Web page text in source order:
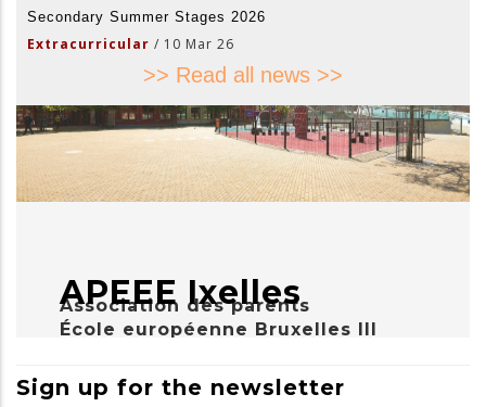
Secondary Summer Stages 2026
Extracurricular / 10 Mar 26
>> Read all news >>
APEEE Ixelles
Association des parents
École européenne Bruxelles III
Sign up for the newsletter